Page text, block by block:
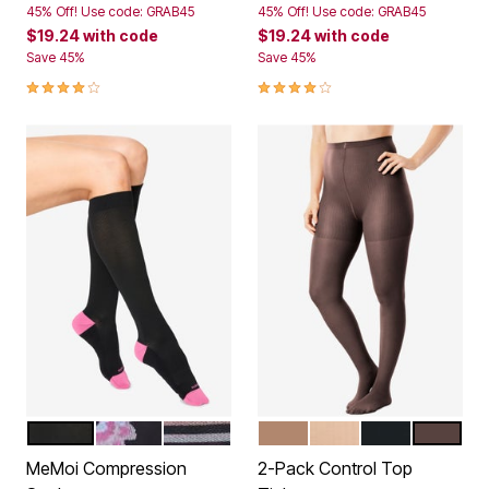
45% Off! Use code: GRAB45
$19.24with code
Save 45%
4.1 out of 5 Customer Rating
45% Off! Use code: GRAB45
$19.24with code
Save 45%
4.1 out of 5 Customer Rating
Color Options
BLACK SOLID
FLORAL STRIPE
MeMoi Compression
Color Options
2-Pack Control Top